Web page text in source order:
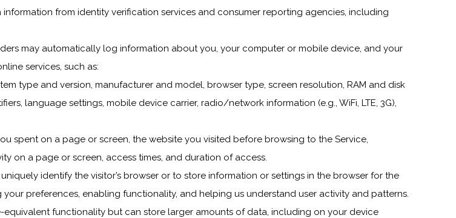
from identity verification services and consumer reporting agencies, including
may automatically log information about you, your computer or mobile device, and your
services, such as:
type and version, manufacturer and model, browser type, screen resolution, RAM and disk
language settings, mobile device carrier, radio/network information (e.g., WiFi, LTE, 3G),
spent on a page or screen, the website you visited before browsing to the Service,
on a page or screen, access times, and duration of access.
identify the visitor’s browser or to store information or settings in the browser for the
preferences, enabling functionality, and helping us understand user activity and patterns.
functionality but can store larger amounts of data, including on your device